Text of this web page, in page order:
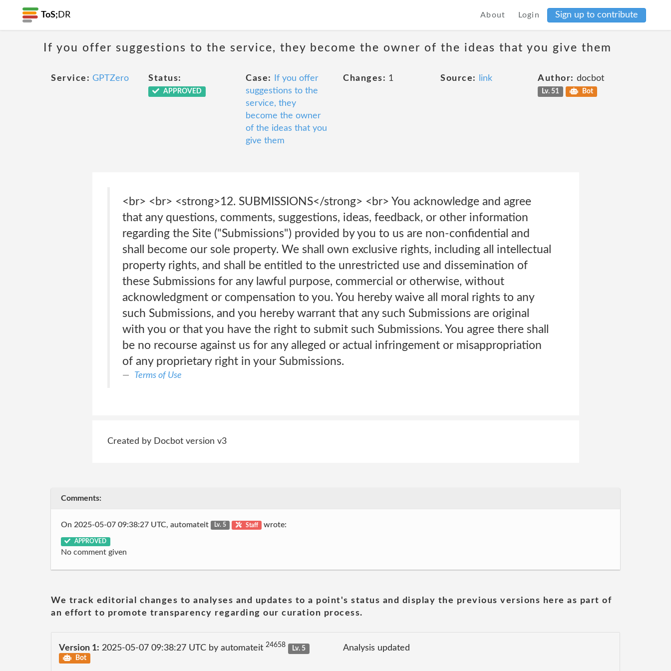
ToS; DR About Login Sign up to contribute
If you offer suggestions to the service, they become the owner of the ideas that you give them
Service: GPTZero Status:
APPROVED
Case:
If you offer
suggestions to the
service, they
become the owner
of the ideas that you
give them
Changes: 1 Source: link Author: docbot
Lv. 51 Bot
<br> <br> <strong>12. SUBMISSIONS</strong> <br> You acknowledge and agree
that any questions, comments, suggestions, ideas, feedback, or other information
regarding the Site ("Submissions") provided by you to us are non-confidential and
shall become our sole property. We shall own exclusive rights, including all intellectual
property rights, and shall be entitled to the unrestricted use and dissemination of
these Submissions for any lawful purpose, commercial or otherwise, without
acknowledgment or compensation to you. You hereby waive all moral rights to any
such Submissions, and you hereby warrant that any such Submissions are original
with you or that you have the right to submit such Submissions. You agree there shall
be no recourse against us for any alleged or actual infringement or misappropriation
of any proprietary right in your Submissions.
Terms of Use
Created by Docbot version v3
Comments:
On 2025-05-07 09:38:27 UTC, automateit Lv. 5 Staff wrote:
APPROVED
No comment given
We track editorial changes to analyses and updates to a point's status and display the previous versions here as part of
an effort to promote transparency regarding our curation process.
Version 1: 2025-05-07 09:38:27 UTC by automateit 24658
Lv. 5
Bot
Analysis updated